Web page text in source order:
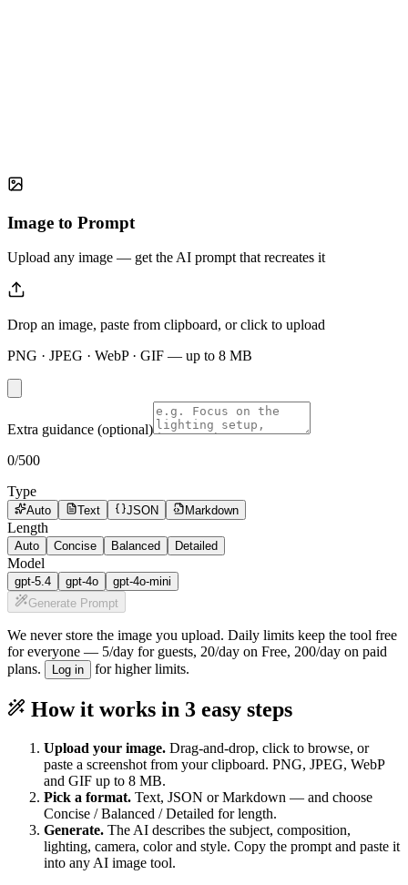
Image to Prompt
Upload any image — get the AI prompt that recreates it
Drop an image, paste from clipboard, or click to upload
PNG · JPEG · WebP · GIF — up to 8 MB
Extra guidance (optional)
0/500
Type
Auto Text JSON Markdown
Length
Auto Concise Balanced Detailed
Model
gpt-5.4 gpt-4o
gpt-4o-mini
Generate Prompt
We never store the image you upload. Daily limits keep the tool free
for everyone — 5/day for guests, 20/day on Free, 200/day on paid
plans. Log in for higher limits.
How it works in 3 easy steps
Upload your image. Drag-and-drop, click to browse, or
paste a screenshot from your clipboard. PNG, JPEG, WebP
and GIF up to 8 MB.
Pick a format. Text, JSON or Markdown — and choose
Concise / Balanced / Detailed for length.
Generate. The AI describes the subject, composition,
lighting, camera, color and style. Copy the prompt and paste it
into any AI image tool.